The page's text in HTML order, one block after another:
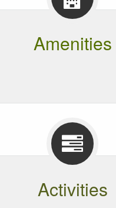
Amenities
Activities